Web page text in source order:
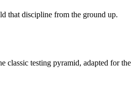
that discipline from the ground up.
classic testing pyramid, adapted for the